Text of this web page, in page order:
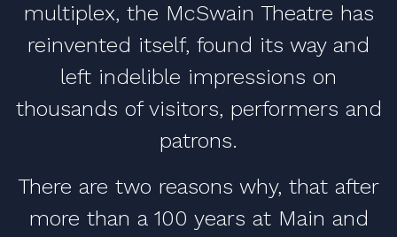
multiplex, the McSwain Theatre has
reinvented itself, found its way and
left indelible impressions on
thousands of visitors, performers and
patrons.
There are two reasons why, that after
more than a 100 years at Main and